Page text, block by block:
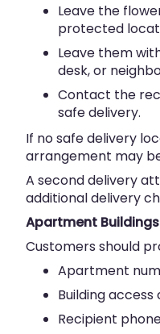
Leave the
protected
Leave them
desk, or
Contact the
safe delivery.
If no safe delivery
arrangement may
A second delivery
additional delivery
Apartment Buildings
Customers should
Apartment
Building access
Recipient